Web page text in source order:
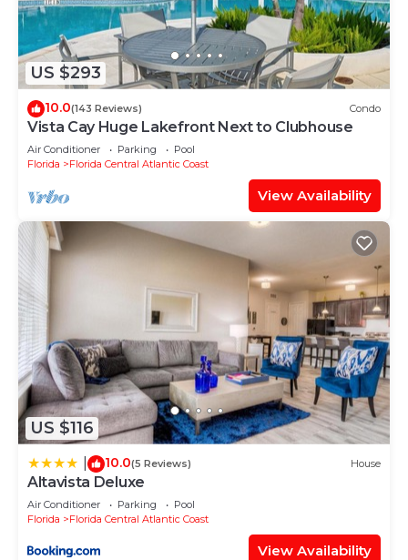
US $293
10.0(143 Reviews) Condo
Vista Cay Huge Lakefront Next to Clubhouse
Air Conditioner Parking
Pool
Florida
Florida Central Atlantic Coast
View Availability
US $116
10.0(5 Reviews) House
Altavista Deluxe
Air Conditioner Parking
Pool
Florida
Florida Central Atlantic Coast
View Availability